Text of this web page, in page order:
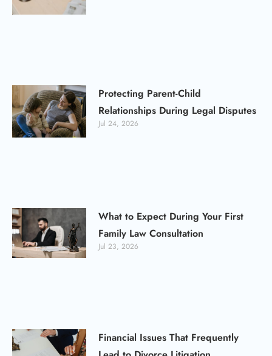
Protecting Parent-Child
Relationships During Legal Disputes
Jul 24, 2026
What to Expect During Your First
Family Law Consultation
Jul 23, 2026
Financial Issues That Frequently